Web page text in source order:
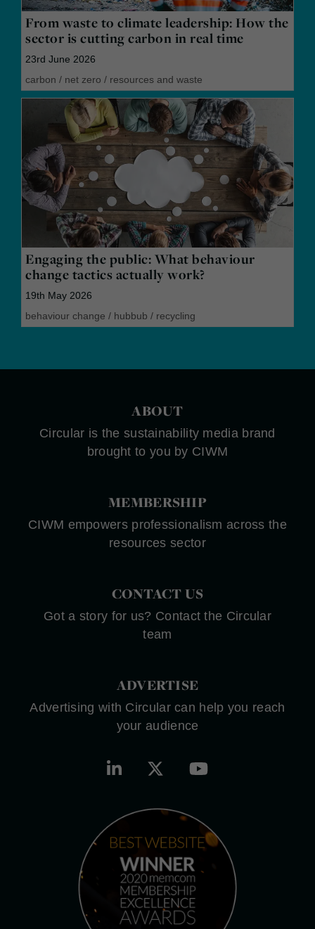
From waste to climate leadership: How the
sector is cutting carbon in real time
23rd June 2026
carbon / net zero / resources and waste
Engaging the public: What behaviour
change tactics actually work?
19th May 2026
behaviour change / hubbub / recycling
ABOUT
Circular is the sustainability media brand
brought to you by CIWM
MEMBERSHIP
CIWM empowers professionalism across the
resources sector
CONTACT US
Got a story for us? Contact the Circular
team
ADVERTISE
Advertising with Circular can help you reach
your audience